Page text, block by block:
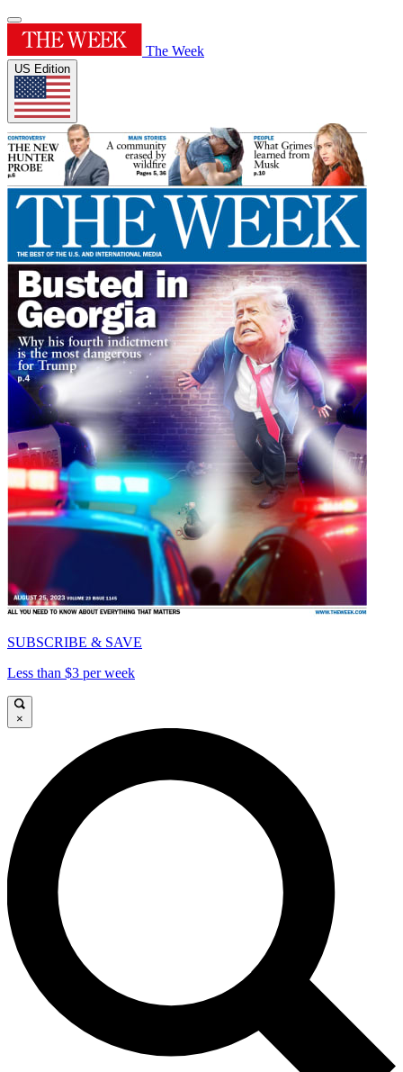
The Week
US Edition
SUBSCRIBE & SAVE
Less than $3 per week
×